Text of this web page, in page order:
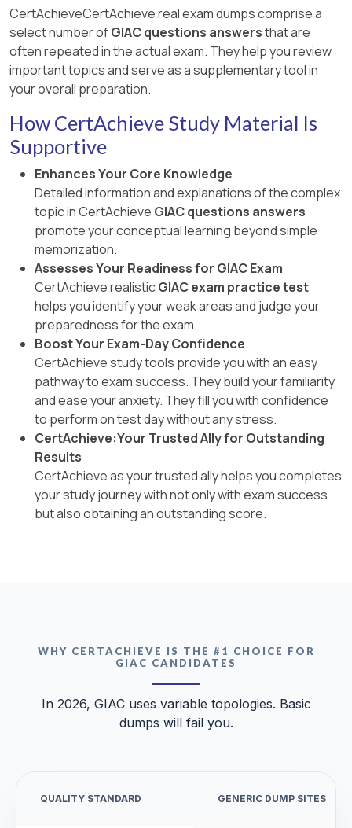
CertAchieveCertAchieve real exam dumps comprise a
select number ofGIAC questions answersthat are
often repeated in the actual exam. They help you review
important topics and serve as a supplementary tool in
your overall preparation.
How CertAchieve Study Material Is
Supportive
Enhances Your Core Knowledge
Detailed information and explanations of the complex
topic in CertAchieve GIAC questions answers
promote your conceptual learning beyond simple
memorization.
Assesses Your Readiness for GIAC Exam
CertAchieve realisticGIAC exam practice test
helps you identify your weak areas and judge your
preparedness for the exam.
Boost Your Exam-Day Confidence
CertAchieve study tools provide you with an easy
pathway to exam success. They build your familiarity
and ease your anxiety. They fill you with confidence
to perform on test day without any stress.
CertAchieve:Your Trusted Ally for Outstanding
Results
CertAchieve as your trusted ally helps you completes
your study journey with not only with exam success
but also obtaining an outstanding score.
WHY CERTACHIEVE IS THE #1 CHOICE FOR
GIAC CANDIDATES
In 2026, GIAC uses variable topologies. Basic
dumps will fail you.
QUALITY STANDARD GENERIC DUMP SITES